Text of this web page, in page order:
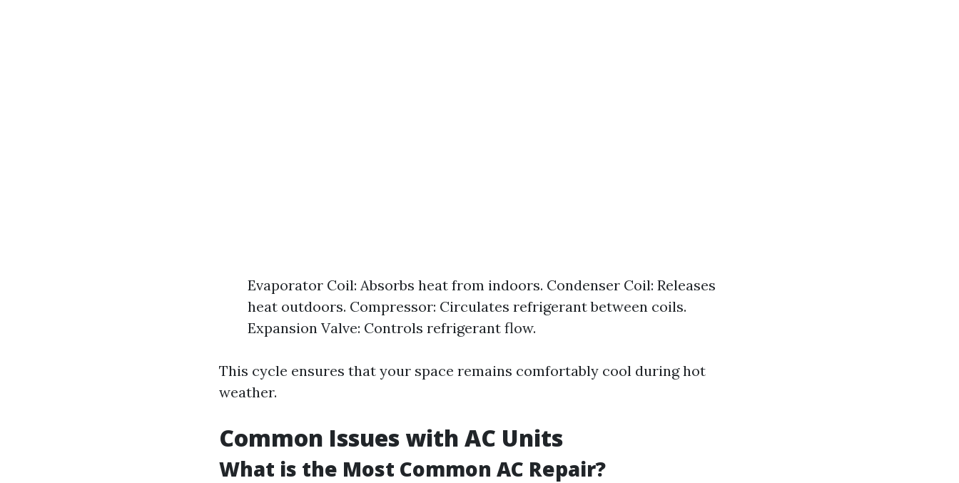
Evaporator Coil: Absorbs heat from indoors. Condenser Coil: Releases
heat outdoors. Compressor: Circulates refrigerant between coils.
Expansion Valve: Controls refrigerant flow.
This cycle ensures that your space remains comfortably cool during hot
weather.
Common Issues with AC Units
What is the Most Common AC Repair?